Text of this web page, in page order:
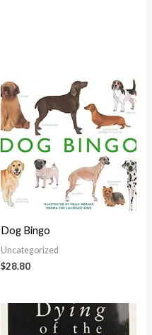
Dog Bingo
Uncategorized
$28.80